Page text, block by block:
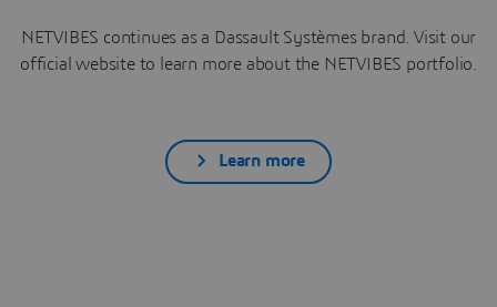
NETVIBES continues as a Dassault Systèmes brand. Visit our
official website to learn more about the NETVIBES portfolio.
Learn more